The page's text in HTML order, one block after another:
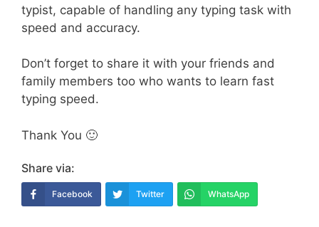
typist, capable of handling any typing task with
speed and accuracy.
Don’t forget to share it with your friends and
family members too who wants to learn fast
typing speed.
Thank You 🙂
Share via:
Facebook Twitter WhatsApp